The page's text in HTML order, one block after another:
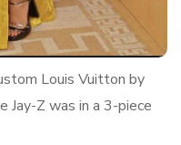
Louis Vuitton by
Jay-Z was in a 3-piece